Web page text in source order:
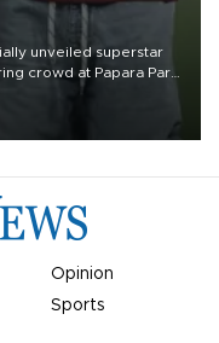
unveiled superstar
crowd at Papara Park
Opinion
Sports